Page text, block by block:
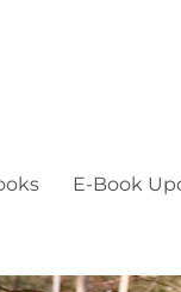
E-Book